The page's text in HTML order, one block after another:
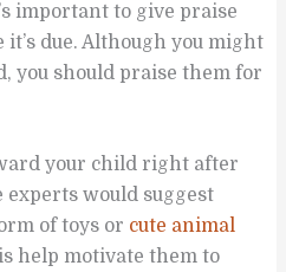
important to give praise
due. Although you might
you should praise them for
your child right after
experts would suggest
of toys or cute animal
help motivate them to